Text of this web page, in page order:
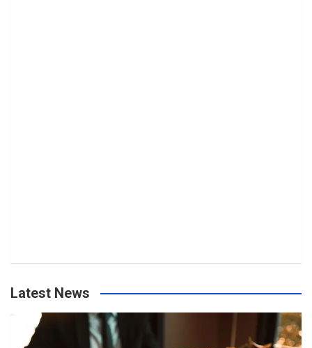
Latest News